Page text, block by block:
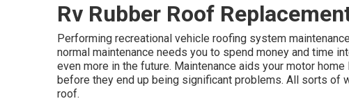
Rv Rubber Roof
Performing recreational vehicle roofing system
normal maintenance needs you to spend money and time
even more in the future. Maintenance aids your motor
before they end up being significant problems. All sorts of
roof.